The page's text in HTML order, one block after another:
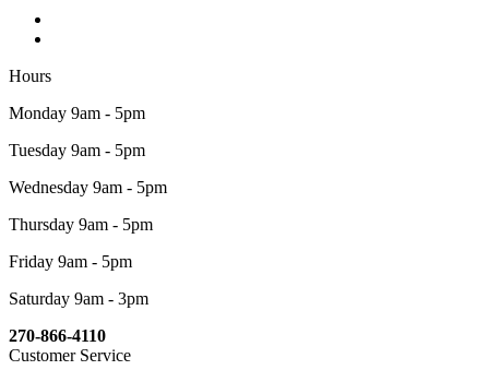
Hours
Monday 9am - 5pm
Tuesday 9am - 5pm
Wednesday 9am - 5pm
Thursday 9am - 5pm
Friday 9am - 5pm
Saturday 9am - 3pm
270-866-4110
Customer Service